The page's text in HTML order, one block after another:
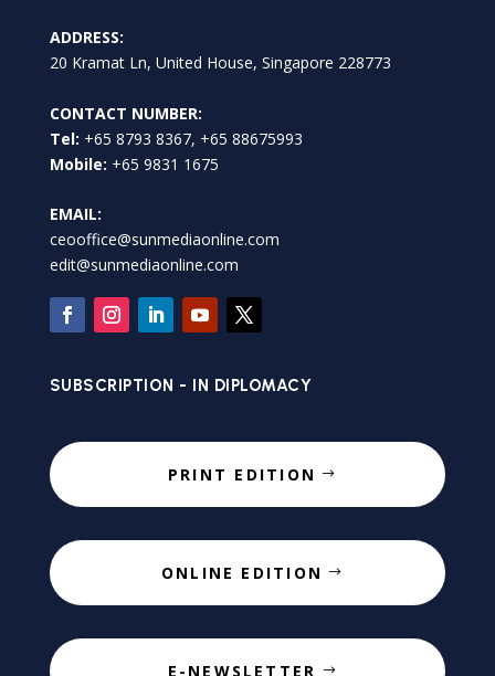
ADDRESS:
20 Kramat Ln, United House, Singapore 228773
CONTACT NUMBER:
Tel: +65 8793 8367, +65 88675993
Mobile: +65 9831 1675
EMAIL:
ceooffice@sunmediaonline.com
edit@sunmediaonline.com
SUBSCRIPTION - IN DIPLOMACY
PRINT EDITION
ONLINE EDITION
E-NEWSLETTER